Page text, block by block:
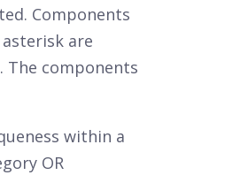
Components
are
The components
within a
OR